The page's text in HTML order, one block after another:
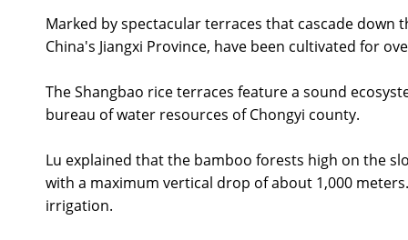
Marked by spectacular terraces that cascade down
China's Jiangxi Province, have been cultivated for
The Shangbao rice terraces feature a sound
bureau of water resources of Chongyi county.
Lu explained that the bamboo forests high on the
with a maximum vertical drop of about 1,000
irrigation.